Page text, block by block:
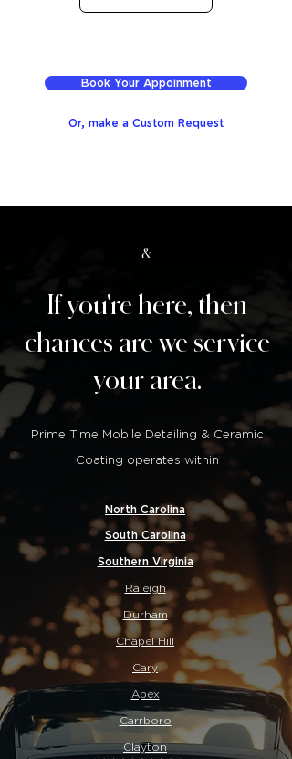
Book Your Appoinment
Or, make a Custom Request
&
If you're here, then
chances are we service
your area.
Prime Time Mobile Detailing & Ceramic
Coating operates within
North Carolina
South Carolina
Southern Virginia
Raleigh
Durham
Chapel Hill
Cary
Apex
Carrboro
Clayton